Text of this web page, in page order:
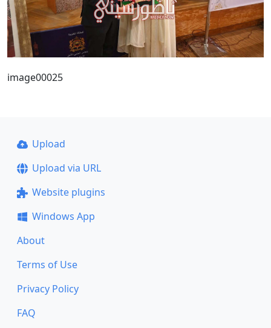
image00025
Upload
Upload via URL
Website plugins
Windows App
About
Terms of Use
Privacy Policy
FAQ